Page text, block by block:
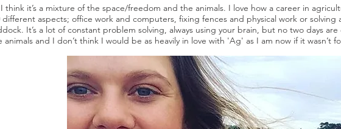
I think it’s a mixture of the space/freedom and the animals. I love how a career in
different aspects; office work and computers, fixing fences and physical work or
It’s a lot of constant problem solving, always using your brain, but no two days
animals and I don’t think I would be as heavily in love with 'Ag' as I am now if it wasn’t